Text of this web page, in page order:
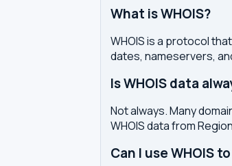
What is WHOIS?
WHOIS is a protocol
dates, nameservers,
Is WHOIS data
Not always. Many
WHOIS data from
Can I use WHOIS